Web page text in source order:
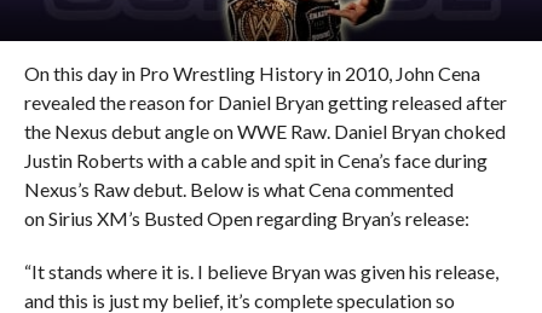
On this day in Pro Wrestling History in 2010, John Cena
revealed the reason for Daniel Bryan getting released after
the Nexus debut angle on WWE Raw. Daniel Bryan choked
Justin Roberts with a cable and spit in Cena’s face during
Nexus’s Raw debut. Below is what Cena commented
on Sirius XM’s Busted Open regarding Bryan’s release:
“It stands where it is. I believe Bryan was given his release,
and this is just my belief, it’s complete speculation so